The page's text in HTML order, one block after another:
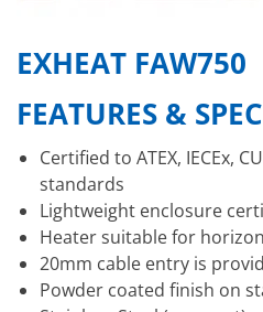
EXHEAT FAW750
FEATURES &
Certified to ATEX, IECEx,
standards
Lightweight enclosure
Heater suitable for
20mm cable entry is
Powder coated finish on